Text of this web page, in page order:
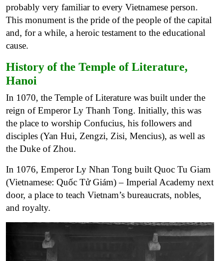
probably very familiar to every Vietnamese person.
This monument is the pride of the people of the capital
and, for a while, a heroic testament to the educational
cause.
History of the Temple of Literature,
Hanoi
In 1070, the Temple of Literature was built under the
reign of Emperor Ly Thanh Tong. Initially, this was
the place to worship Confucius, his followers and
disciples (Yan Hui, Zengzi, Zisi, Mencius), as well as
the Duke of Zhou.
In 1076, Emperor Ly Nhan Tong built Quoc Tu Giam
(Vietnamese: Quốc Tử Giám) – Imperial Academy next
door, a place to teach Vietnam’s bureaucrats, nobles,
and royalty.